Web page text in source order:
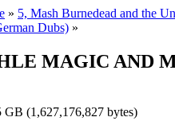
» 5, Mash Burnedead and the
Dubs) »
MAGIC AND
GB (1,627,176,827 bytes)